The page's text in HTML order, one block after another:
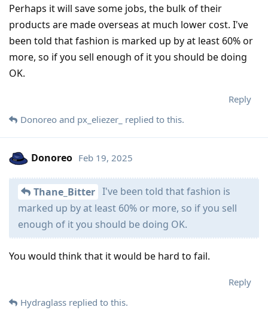
Perhaps it will save some jobs, the bulk of their
products are made overseas at much lower cost. I've
been told that fashion is marked up by at least 60% or
more, so if you sell enough of it you should be doing
OK.
Reply
Donoreo and px_eliezer_ replied to this.
Donoreo Feb 19, 2025
Thane_Bitter I've been told that fashion is
marked up by at least 60% or more, so if you sell
enough of it you should be doing OK.
You would think that it would be hard to fail.
Reply
Hydraglass replied to this.